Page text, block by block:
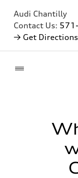
Audi Chantilly
Contact Us:
→ Get Directions